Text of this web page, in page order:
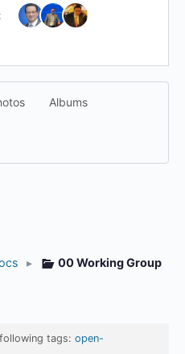
Albums
▸
00 Working Group
tags: open-